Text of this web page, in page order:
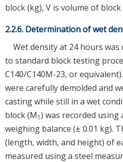
block (kg), V is volume of block
2.2.6. Determination of wet
Wet density at 24 hours
to standard block testing
C140/C140M-23, or
were carefully demolded and
casting while still in a wet
block (M1) was recorded using
weighing balance (± 0.01 kg).
(length, width, and height) of
measured using a steel